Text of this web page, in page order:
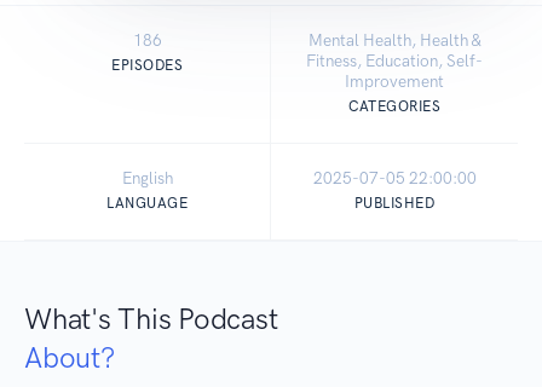
186
EPISODES
Mental Health, Health &
Fitness, Education, Self-
Improvement
CATEGORIES
English
LANGUAGE
2025-07-05 22:00:00
PUBLISHED
What's This Podcast
About?